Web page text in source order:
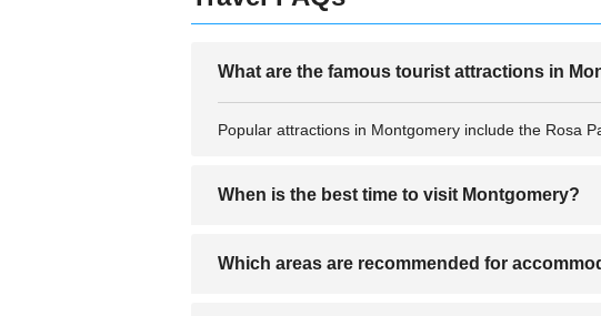
What are the famous tourist attractions in
Popular attractions in Montgomery include the Rosa
When is the best time to visit Montgomery?
The best time to visit Montgomery is during spring
Which areas are recommended for